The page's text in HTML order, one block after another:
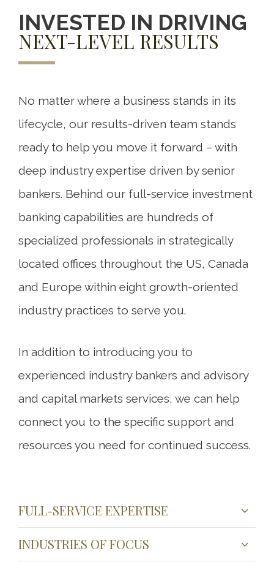
INVESTED IN DRIVING
NEXT-LEVEL RESULTS
No matter where a business stands in its
lifecycle, our results-driven team stands
ready to help you move it forward – with
deep industry expertise driven by senior
bankers. Behind our full-service investment
banking capabilities are hundreds of
specialized professionals in strategically
located offices throughout the US, Canada
and Europe within eight growth-oriented
industry practices to serve you.
In addition to introducing you to
experienced industry bankers and advisory
and capital markets services, we can help
connect you to the specific support and
resources you need for continued success.
FULL-SERVICE EXPERTISE
INDUSTRIES OF FOCUS